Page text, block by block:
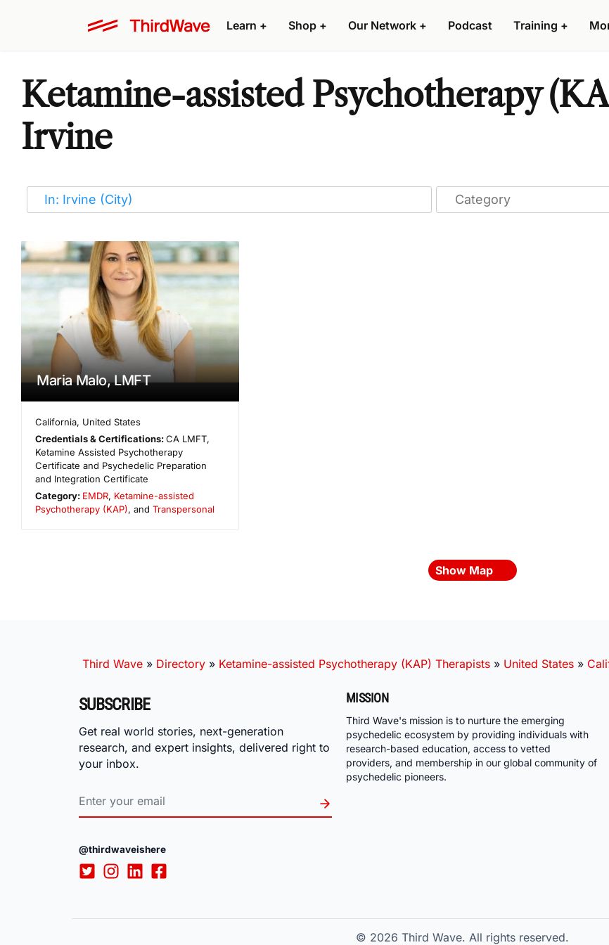
Learn + Shop + Our Network + Podcast Training +
Ketamine-assisted Psychotherapy
Irvine
Maria Malo, LMFT
California, United States
Credentials & Certifications:CA LMFT,
Ketamine Assisted Psychotherapy
Certificate and Psychedelic Preparation
and Integration Certificate
Category: EMDR, Ketamine-assisted
Psychotherapy (KAP), and Transpersonal
Show Map
Third Wave » Directory » Ketamine-assisted Psychotherapy (KAP) Therapists » United States »
SUBSCRIBE
Get real world stories, next-generation
research, and expert insights, delivered right to
your inbox.
@thirdwaveishere
MISSION
Third Wave's mission is to nurture the emerging
psychedelic ecosystem by providing individuals with
research-based education, access to vetted
providers, and membership in our global community of
psychedelic pioneers.
© 2026 Third Wave. All rights reserved.